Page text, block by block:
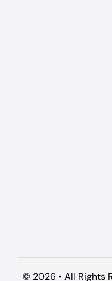
© 2026 • All Rights